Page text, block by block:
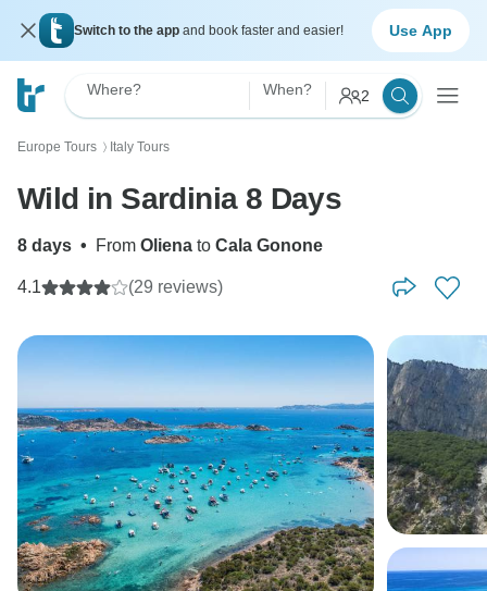
Switch to the app and book faster and easier! Use App
Where? When? 2
Europe Tours 〉 Italy Tours
Wild in Sardinia 8 Days
8 days • From Oliena to Cala Gonone
4.1 (29 reviews)